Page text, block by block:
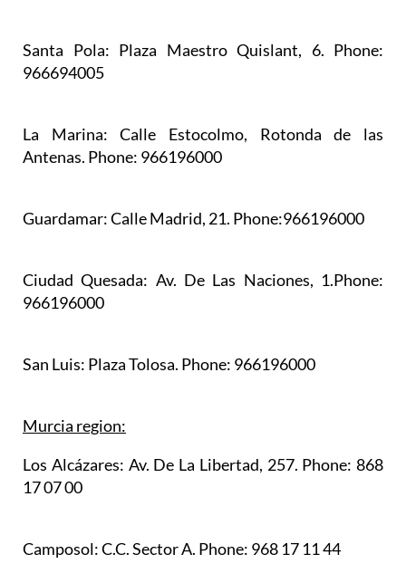
Santa Pola: Plaza Maestro Quislant, 6. Phone:
966694005
La Marina: Calle Estocolmo, Rotonda de las
Antenas. Phone: 966196000
Guardamar:Calle Madrid, 21. Phone:966196000
Ciudad Quesada: Av. De Las Naciones, 1.Phone:
966196000
San Luis: Plaza Tolosa. Phone: 966196000
Murcia region:
Los Alcázares: Av. De La Libertad, 257. Phone: 868
17 07 00
Camposol:C.C. Sector A. Phone: 968 17 11 44